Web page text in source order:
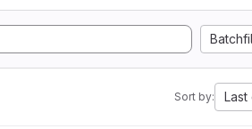
Sort by: Last